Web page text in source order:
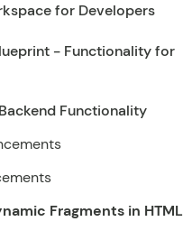
for Developers
- Functionality for
Functionality
Fragments in HTML